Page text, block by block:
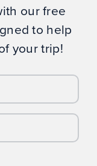
our free
to help
your trip!